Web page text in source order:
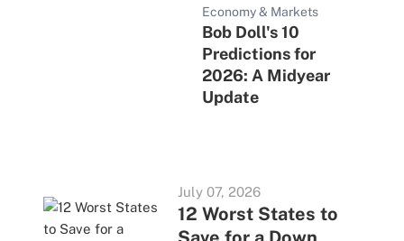
Economy & Markets
Bob Doll's 10
Predictions for
2026: A Midyear
Update
July 07, 2026
12 Worst States to